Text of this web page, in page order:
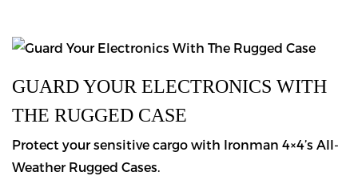
GUARD YOUR ELECTRONICS WITH
THE RUGGED CASE
Protect your sensitive cargo with Ironman 4×4’s All-
Weather Rugged Cases.